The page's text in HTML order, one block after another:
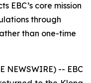
EBC’s core mission
through
than one-time
NEWSWIRE) -- EBC